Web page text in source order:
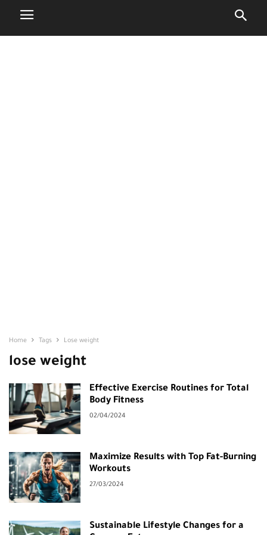
Home Tags Lose weight
lose weight
Effective Exercise Routines for Total
Body Fitness
02/04/2024
Maximize Results with Top Fat-Burning
Workouts
27/03/2024
Sustainable Lifestyle Changes for a